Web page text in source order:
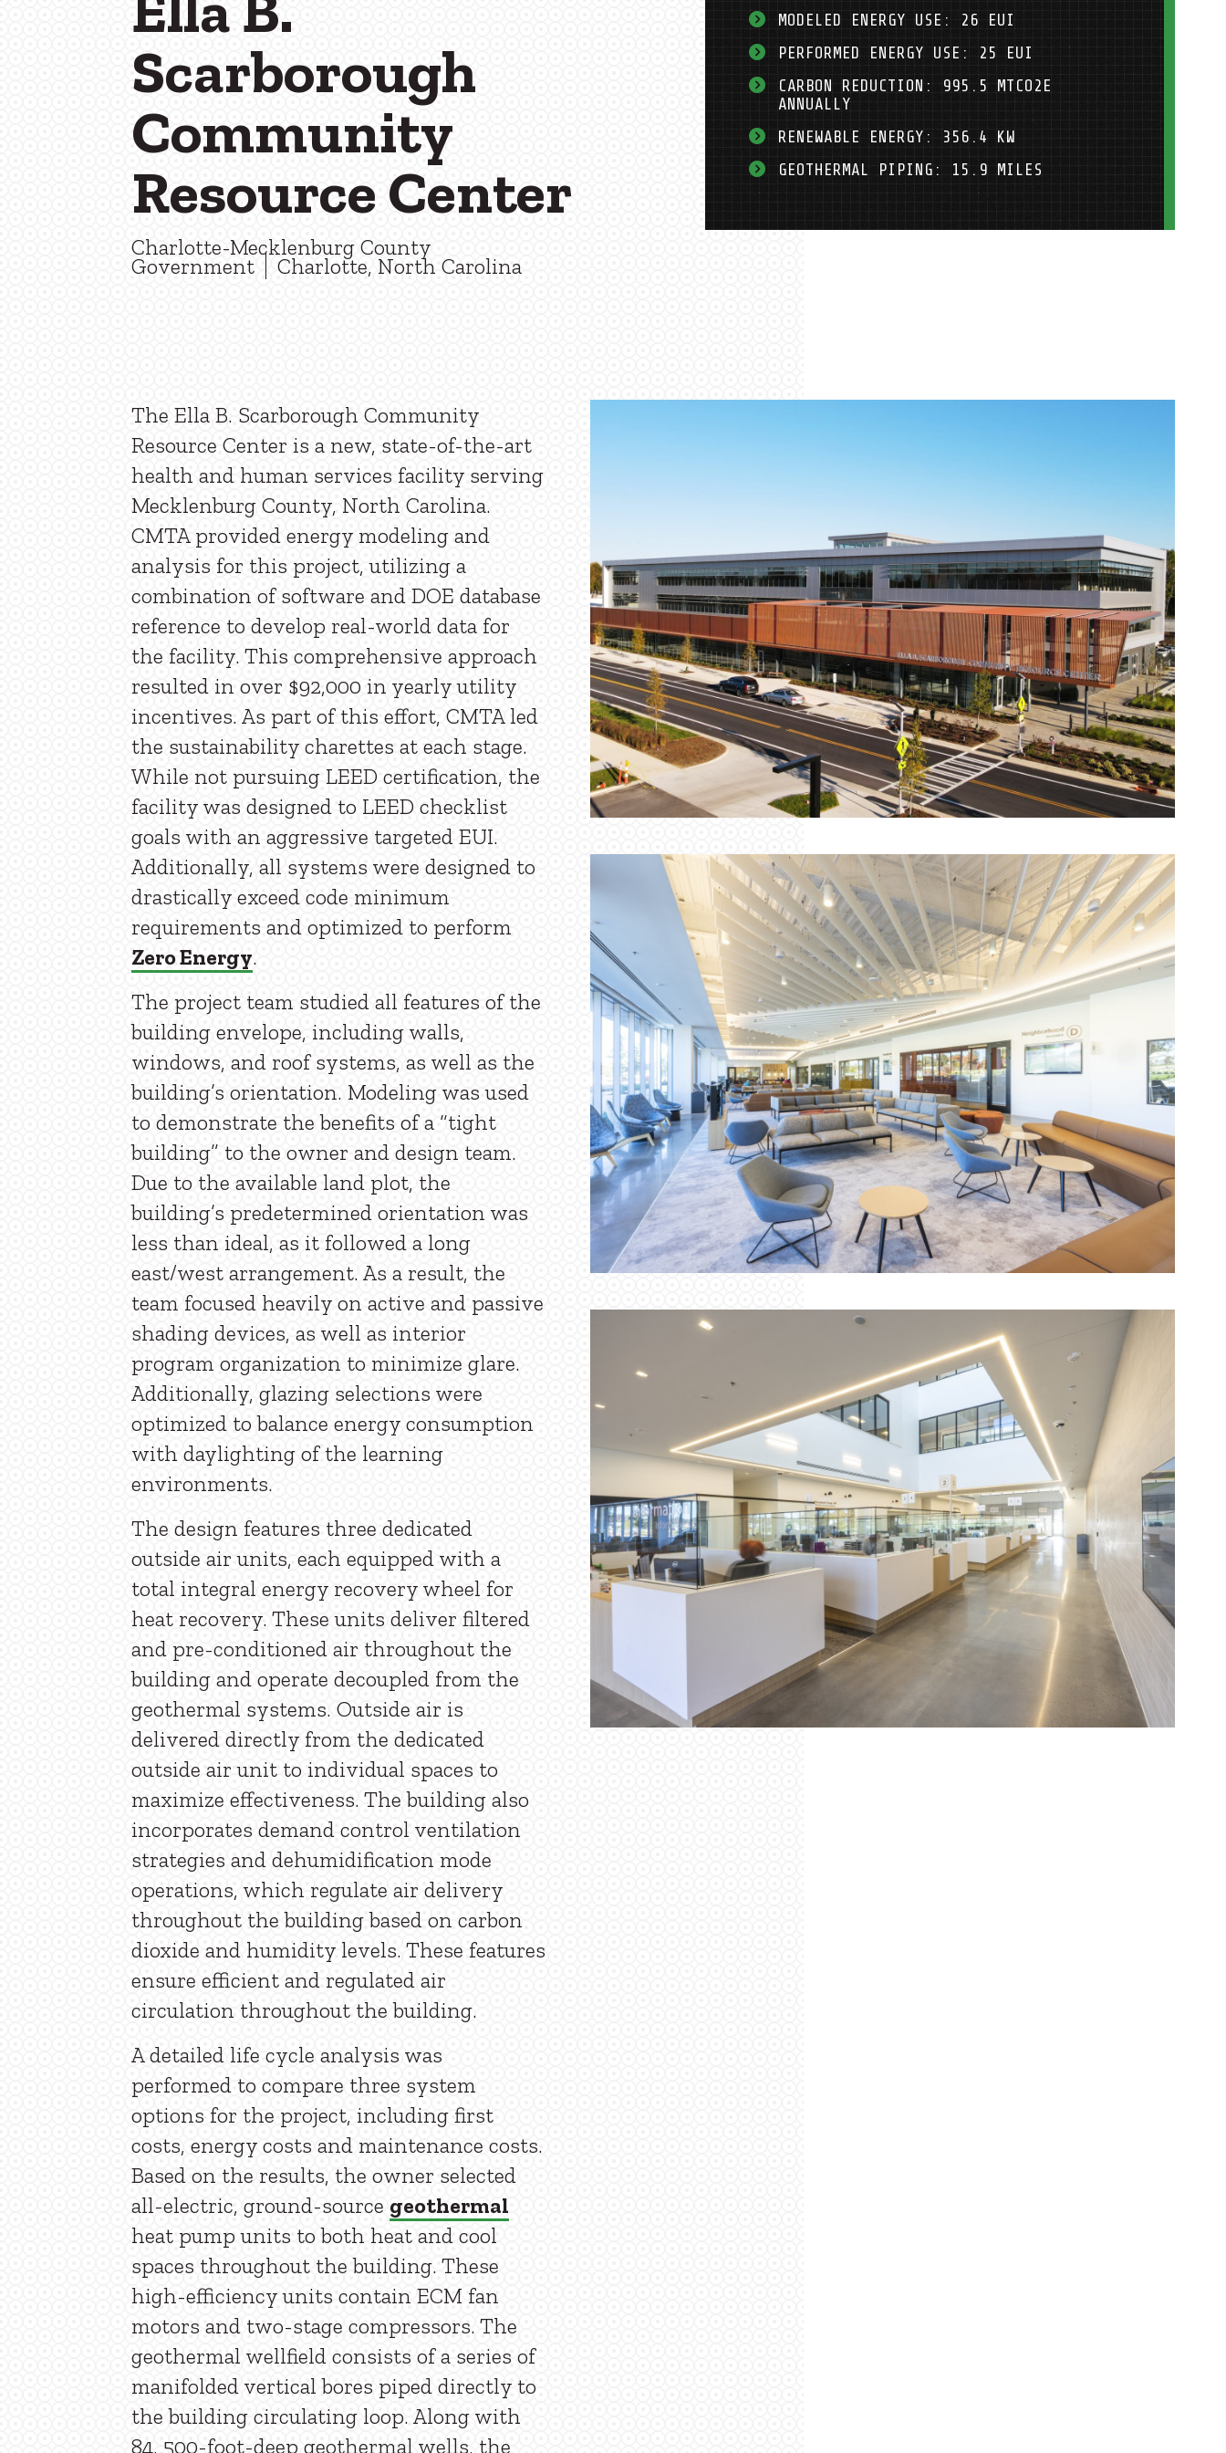
Scarborough
Community
Resource Center
Charlotte-Mecklenburg County
Government Charlotte, North Carolina
MODELED ENERGY USE: 26 EUI
PERFORMED ENERGY USE: 25 EUI
CARBON REDUCTION: 995.5 MTCO2E
ANNUALLY
RENEWABLE ENERGY: 356.4 KW
GEOTHERMAL PIPING: 15.9 MILES
The Ella B. Scarborough Community
Resource Center is a new, state-of-the-art
health and human services facility serving
Mecklenburg County, North Carolina.
CMTA provided energy modeling and
analysis for this project, utilizing a
combination of software and DOE database
reference to develop real-world data for
the facility. This comprehensive approach
resulted in over $92,000 in yearly utility
incentives. As part of this effort, CMTA led
the sustainability charettes at each stage.
While not pursuing LEED certification, the
facility was designed to LEED checklist
goals with an aggressive targeted EUI.
Additionally, all systems were designed to
drastically exceed code minimum
requirements and optimized to perform
Zero Energy.
The project team studied all features of the
building envelope, including walls,
windows, and roof systems, as well as the
building’s orientation. Modeling was used
to demonstrate the benefits of a “tight
building” to the owner and design team.
Due to the available land plot, the
building’s predetermined orientation was
less than ideal, as it followed a long
east/west arrangement. As a result, the
team focused heavily on active and passive
shading devices, as well as interior
program organization to minimize glare.
Additionally, glazing selections were
optimized to balance energy consumption
with daylighting of the learning
environments.
The design features three dedicated
outside air units, each equipped with a
total integral energy recovery wheel for
heat recovery. These units deliver filtered
and pre-conditioned air throughout the
building and operate decoupled from the
geothermal systems. Outside air is
delivered directly from the dedicated
outside air unit to individual spaces to
maximize effectiveness. The building also
incorporates demand control ventilation
strategies and dehumidification mode
operations, which regulate air delivery
throughout the building based on carbon
dioxide and humidity levels. These features
ensure efficient and regulated air
circulation throughout the building.
A detailed life cycle analysis was
performed to compare three system
options for the project, including first
costs, energy costs and maintenance costs.
Based on the results, the owner selected
all-electric, ground-source geothermal
heat pump units to both heat and cool
spaces throughout the building. These
high-efficiency units contain ECM fan
motors and two-stage compressors. The
geothermal wellfield consists of a series of
manifolded vertical bores piped directly to
the building circulating loop. Along with
84, 500-foot-deep geothermal wells, the